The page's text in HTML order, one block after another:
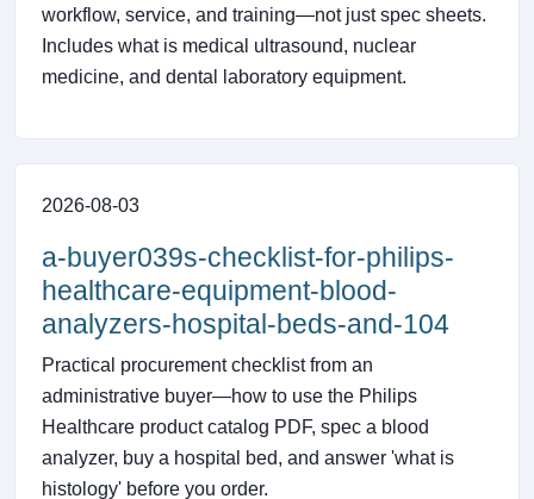
workflow, service, and training—not just spec sheets.
Includes what is medical ultrasound, nuclear
medicine, and dental laboratory equipment.
2026-08-03
a-buyer039s-checklist-for-philips-
healthcare-equipment-blood-
analyzers-hospital-beds-and-104
Practical procurement checklist from an
administrative buyer—how to use the Philips
Healthcare product catalog PDF, spec a blood
analyzer, buy a hospital bed, and answer 'what is
histology' before you order.